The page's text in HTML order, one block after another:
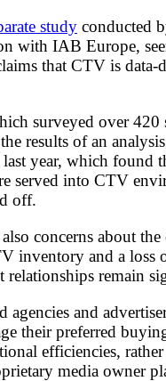
study conducted
with IAB Europe,
that CTV is data-
surveyed over 420
results of an
year, which found
served into CTV
off.
concerns about
inventory and a loss
relationships remain
agencies and
their preferred
efficiencies,
media owner